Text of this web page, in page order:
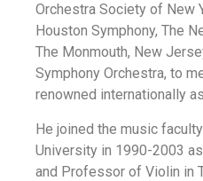
Orchestra Society of New
Houston Symphony, The
The Monmouth, New
Symphony Orchestra, to
renowned internationally
He joined the music
University in 1990-2003
and Professor of Violin in